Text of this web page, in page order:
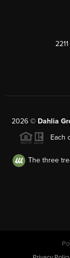
2026© Dahlia
Each
The three